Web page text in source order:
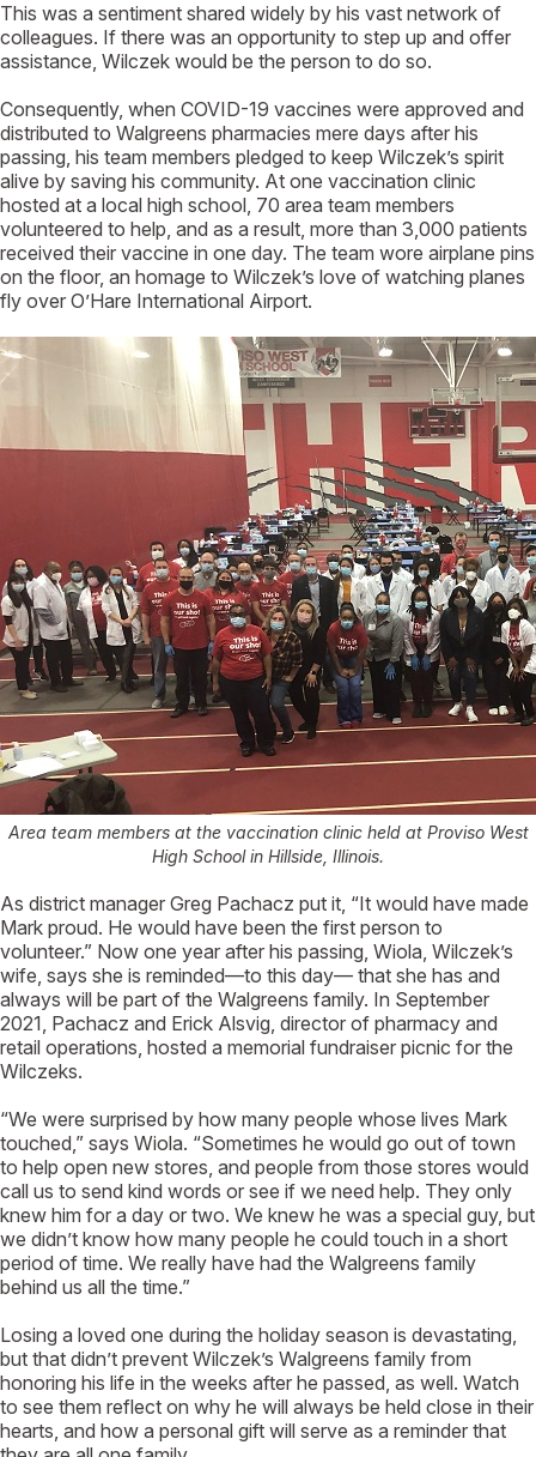
This was a sentiment shared widely by his vast network of
colleagues. If there was an opportunity to step up and offer
assistance, Wilczek would be the person to do so.
Consequently, when COVID-19 vaccines were approved and
distributed to Walgreens pharmacies mere days after his
passing, his team members pledged to keep Wilczek’s spirit
alive by saving his community. At one vaccination clinic
hosted at a local high school, 70 area team members
volunteered to help, and as a result, more than 3,000 patients
received their vaccine in one day. The team wore airplane pins
on the floor, an homage to Wilczek’s love of watching planes
fly over O’Hare International Airport.
Area team members at the vaccination clinic held at Proviso West
High School in Hillside, Illinois.
As district manager Greg Pachacz put it, “It would have made
Mark proud. He would have been the first person to
volunteer.” Now one year after his passing, Wiola, Wilczek’s
wife, says she is reminded—to this day— that she has and
always will be part of the Walgreens family. In September
2021, Pachacz and Erick Alsvig, director of pharmacy and
retail operations, hosted a memorial fundraiser picnic for the
Wilczeks.
“We were surprised by how many people whose lives Mark
touched,” says Wiola. “Sometimes he would go out of town
to help open new stores, and people from those stores would
call us to send kind words or see if we need help. They only
knew him for a day or two. We knew he was a special guy, but
we didn’t know how many people he could touch in a short
period of time. We really have had the Walgreens family
behind us all the time.”
Losing a loved one during the holiday season is devastating,
but that didn’t prevent Wilczek’s Walgreens family from
honoring his life in the weeks after he passed, as well. Watch
to see them reflect on why he will always be held close in their
hearts, and how a personal gift will serve as a reminder that